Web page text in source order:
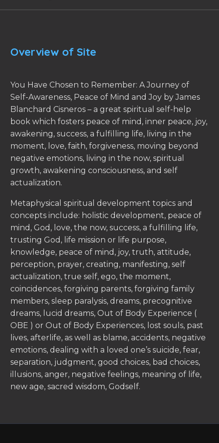
Overview of Site
You Have Chosen to Remember: A Journey of
Self-Awareness, Peace of Mind and Joy by James
Blanchard Cisneros – a great spiritual self-help
book which fosters peace of mind, inner peace, joy,
awakening, success, a fulfilling life, living in the
moment, love, faith, forgiveness, moving beyond
negative emotions, living in the now, spiritual
growth, awakening consciousness, and self
actualization.
Metaphysical spiritual development topics and
concepts include: holistic development, peace of
mind, God, love, the now, success, a fulfilling life,
trusting God, life mission or life purpose,
knowledge, peace of mind, joy, truth, attitude,
perception, prayer, creating, manifesting, self
actualization, true self, ego, the moment,
coincidences, forgiving parents, forgiving family
members, sleep paralysis, dreams, precognitive
dreams, lucid dreams, Out of Body Experience (
OBE ) or Out of Body Experiences, lost souls, past
lives, afterlife, as well as blame, accidents, negative
emotions, dealing with a loved one’s suicide, fear,
separation, judgment, good choices, bad choices,
illusions, anger, negative feelings, meaning of life,
new age, sacred wisdom, Godself.